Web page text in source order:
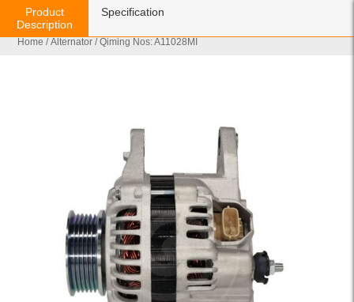
Home /Alternator / Qiming Nos: A11028MI
Product
Description
Specification